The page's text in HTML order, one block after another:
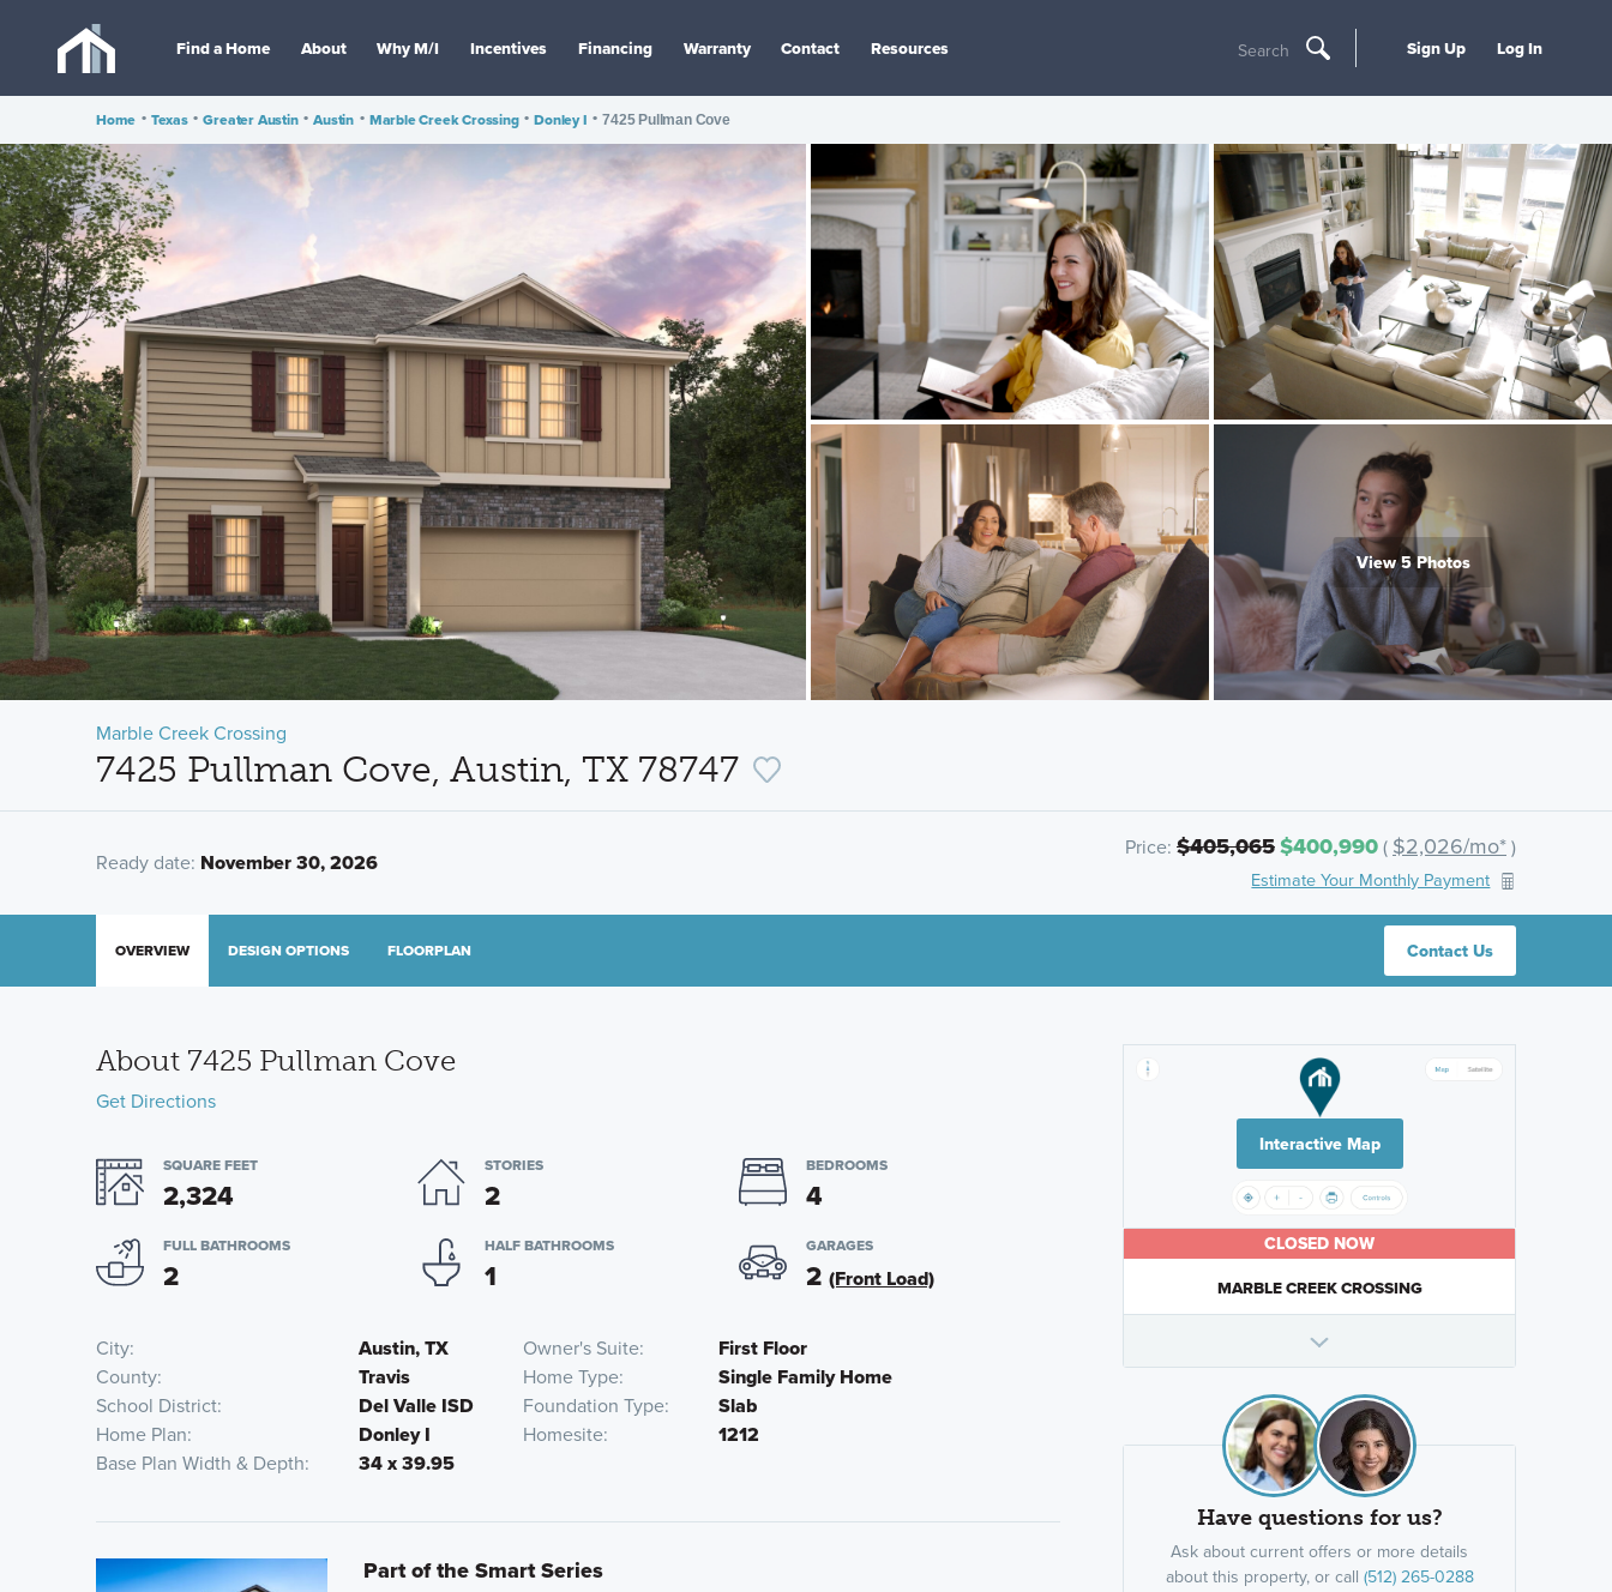
Find a Home About Why M/I Incentives Financing Warranty Contact Resources Search Sign Up Log In
Home • Texas • Greater Austin • Austin • Marble Creek Crossing • Donley I • 7425 Pullman Cove
View 5 Photos
Marble Creek Crossing
7425 Pullman Cove, Austin, TX 78747
Ready date: November 30, 2026
Price: $405,065$400,990( $2,026/mo*)
Estimate Your Monthly Payment
Contact Us
OVERVIEW DESIGN OPTIONS FLOORPLAN
About 7425 Pullman Cove
Get Directions
SQUARE FEET
2,324
STORIES
2
BEDROOMS
4
FULL BATHROOMS
2
HALF BATHROOMS
1
GARAGES
2 (Front Load)
City Austin, TX Owner's Suite
First Floor
County
Travis Home Type
Single Family Home
School District
Del Valle ISD Foundation Type
Slab
Home Plan
Donley I Homesite
1212
Base Plan Width & Depth
34 x 39.95
Part of the Smart Series
Interactive Map
CLOSED NOW
MARBLE CREEK CROSSING
Have questions for us?
Ask about current offers or more details
about this property, or call (512) 265-0288